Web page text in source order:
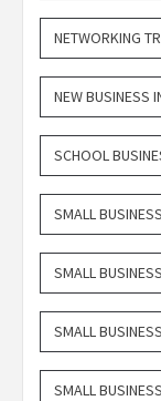
NETWORKING
NEW BUSINESS
SCHOOL
SMALL
SMALL
SMALL
SMALL